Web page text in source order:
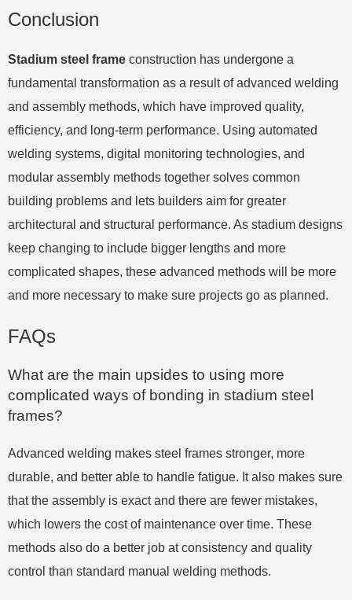
Conclusion
Stadium steel frame construction has undergone a
fundamental transformation as a result of advanced welding
and assembly methods, which have improved quality,
efficiency, and long-term performance. Using automated
welding systems, digital monitoring technologies, and
modular assembly methods together solves common
building problems and lets builders aim for greater
architectural and structural performance. As stadium designs
keep changing to include bigger lengths and more
complicated shapes, these advanced methods will be more
and more necessary to make sure projects go as planned.
FAQs
What are the main upsides to using more
complicated ways of bonding in stadium steel
frames?
Advanced welding makes steel frames stronger, more
durable, and better able to handle fatigue. It also makes sure
that the assembly is exact and there are fewer mistakes,
which lowers the cost of maintenance over time. These
methods also do a better job at consistency and quality
control than standard manual welding methods.